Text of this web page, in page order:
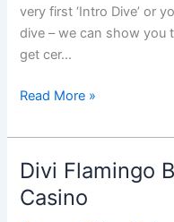
very first ‘Intro Dive’ or
dive – we can show you
get cer…
Hawaiian
Adventures
Inc.
/
Dive
Read More »
Divi Flamingo
Casino